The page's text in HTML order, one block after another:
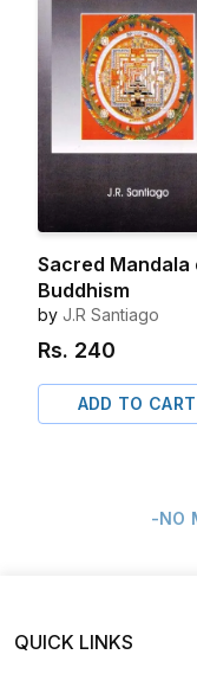
Sacred Mandala
Buddhism
by J.R Santiago
Rs. 240
ADD TO CART
-NO
QUICK LINKS